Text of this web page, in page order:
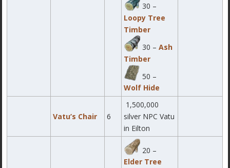
30 –
Loopy Tree
Timber
30 –Ash
Timber
50 –
Wolf Hide
Vatu’s Chair 6
1,500,000
silver NPC Vatu
in Eilton
20 –
Elder Tree